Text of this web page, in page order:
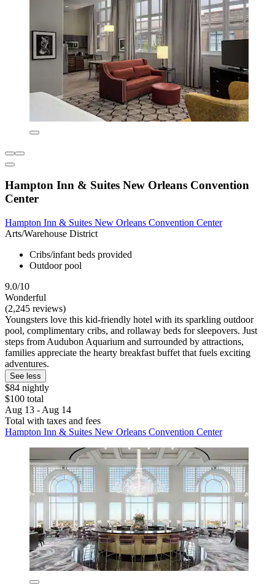
Hampton Inn & Suites New Orleans Convention
Center
Hampton Inn & Suites New Orleans Convention Center
Arts/Warehouse District
Cribs/infant beds provided
Outdoor pool
9.0/10
Wonderful
(2,245 reviews)
Youngsters love this kid-friendly hotel with its sparkling outdoor
pool, complimentary cribs, and rollaway beds for sleepovers. Just
steps from Audubon Aquarium and surrounded by attractions,
families appreciate the hearty breakfast buffet that fuels exciting
adventures.
See less
$84 nightly
$100 total
Aug 13 - Aug 14
Total with taxes and fees
Hampton Inn & Suites New Orleans Convention Center